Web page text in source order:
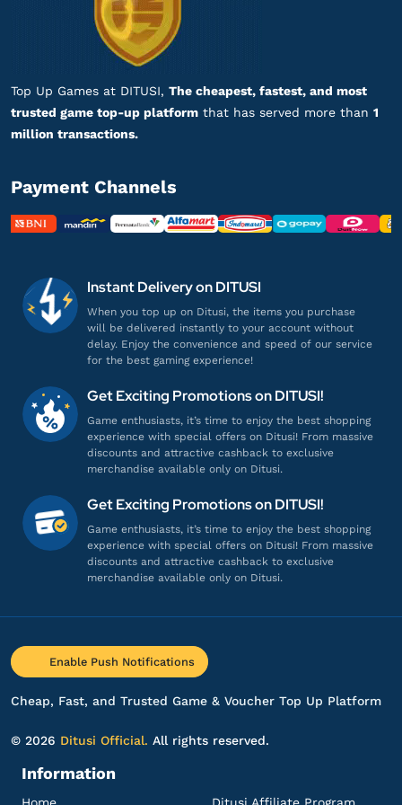
Banyak nominal top-up, lengkap banget!
he***********
Proses cepat, langsung masuk!
Lunite Subscription $5
Sering sering ada promo!
Top up Wuthering Waves UID
ab*********** l@gmail.com
Gampang banget, Engga ribet!
Top up Wuthering Waves UID
ar************ 3@gmail.com
1980 + 260 Lunites
Gamenya lengkap banget!
fl*******1@gmail.com
Gamenya lengkap banget!
sh**********
1980 + 260 Lunites
Top Up Games at DITUSI, The cheapest, fastest, and most
trusted game top-up platform that has served more than 1
million transactions.
Payment Channels
Instant Delivery on DITUSI
When you top up on Ditusi, the items you purchase
will be delivered instantly to your account without
delay. Enjoy the convenience and speed of our service
for the best gaming experience!
Get Exciting Promotions on DITUSI!
Game enthusiasts, it’s time to enjoy the best shopping
experience with special offers on Ditusi! From massive
discounts and attractive cashback to exclusive
merchandise available only on Ditusi.
Get Exciting Promotions on DITUSI!
Game enthusiasts, it’s time to enjoy the best shopping
experience with special offers on Ditusi! From massive
discounts and attractive cashback to exclusive
merchandise available only on Ditusi.
Enable Push Notifications
Cheap, Fast, and Trusted Game & Voucher Top Up Platform
© 2026 Ditusi Official. All rights reserved.
Information